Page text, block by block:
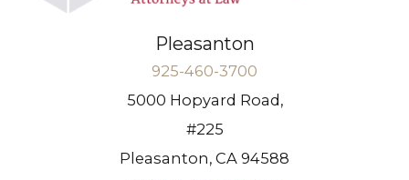
Pleasanton
925-460-3700
5000 Hopyard Road,
#225
Pleasanton, CA 94588